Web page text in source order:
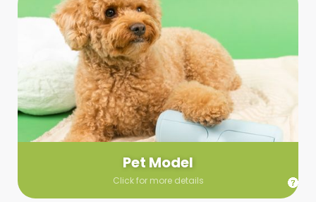
Pet Model
Click for more details
Pet Model
Make your pics im-paws-ably adorable with a pet model!
Let us know about your model needs, we’ll send you a list of
some good boys and girls to choose from. Tell us your fave
and we’ll handle the rest!